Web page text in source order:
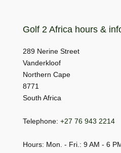
Golf 2 Africa hours &
289 Nerine Street
Vanderkloof
Northern Cape
8771
South Africa
Telephone: +27 76 943 2214
Hours: Mon. - Fri.: 9 AM - 6